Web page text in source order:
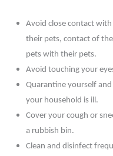
Avoid close contact
their pets, contact of
pets with their pets.
Avoid touching your
Quarantine yourself
your household is ill.
Cover your cough or
a rubbish bin.
Clean and disinfect